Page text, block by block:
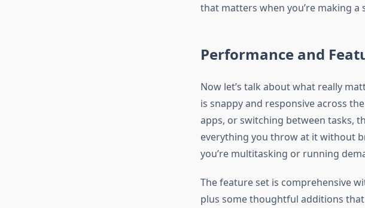
that matters when you’re making
Performance and
Now let’s talk about what really
is snappy and responsive across
apps, or switching between tasks,
everything you throw at it without
you’re multitasking or running
The feature set is comprehensive
plus some thoughtful additions